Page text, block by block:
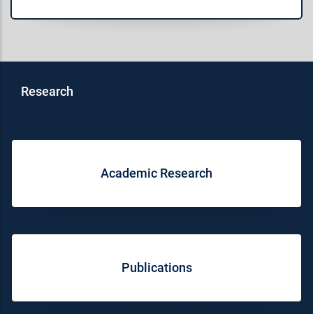
Research
Academic Research
Publications